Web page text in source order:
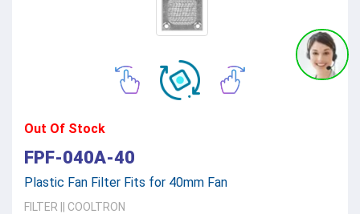
Out Of Stock
FPF-040A-40
Plastic Fan Filter Fits for 40mm Fan
FILTER
COOLTRON